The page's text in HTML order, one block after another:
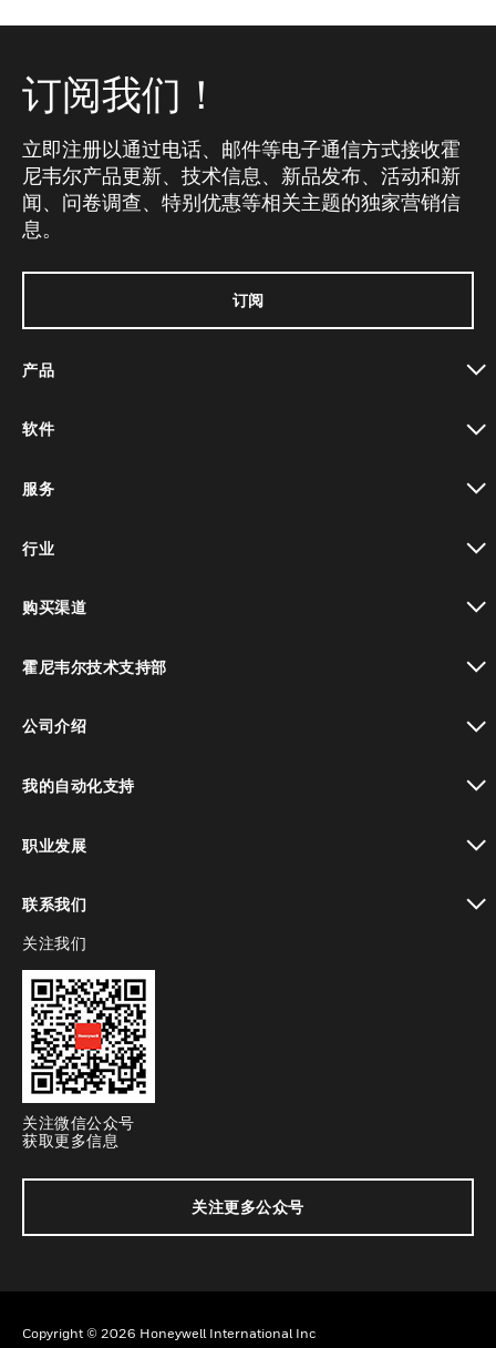
订阅我们！
立即注册以通过电话、邮件等电子通信方式接收霍
尼韦尔产品更新、技术信息、新品发布、活动和新
闻、问卷调查、特别优惠等相关主题的独家营销信
息。
订阅
产品
软件
服务
行业
购买渠道
霍尼韦尔技术支持部
公司介绍
我的自动化支持
职业发展
联系我们
toggle view
关注我们
关注微信公众号
获取更多信息
关注更多公众号
Copyright © 2026 Honeywell International Inc